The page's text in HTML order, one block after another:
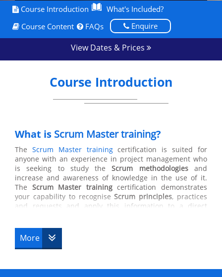
Course Introduction
What's Included?
Course Content
FAQs Enquire
View Dates & Prices
Course Introduction
What is Scrum Master training?
The Scrum Master trainingcertification is suited for
anyone with an experience in project management who
is seeking to study theScrum methodologiesand
increase and awareness of knowledge in the use of it.
The Scrum Master trainingcertification demonstrates
your capability to recogniseScrum principles, practices
and requests and apply this information to a direct
understood and enacted by ensuring that the Scrum
Team adheres to Scrum theory, practices and rules who
team are helpful and which aren’t. The Scrum Master
More